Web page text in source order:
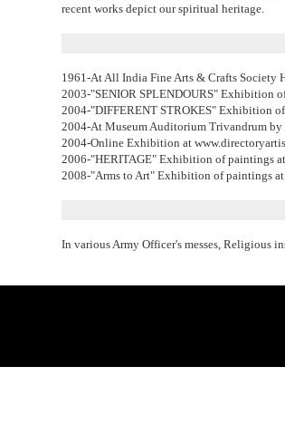
recent works depict our spiritual heritage.
1961-At All India Fine Arts & Crafts Society
2003-"SENIOR SPLENDOURS" Exhibition
2004-"DIFFERENT STROKES" Exhibition
2004-At Museum Auditorium Trivandrum
2004-Online Exhibition at
2006-"HERITAGE" Exhibition of paintings
2008-"Arms to Art" Exhibition of paintings
In various Army Officer's messes, Religious